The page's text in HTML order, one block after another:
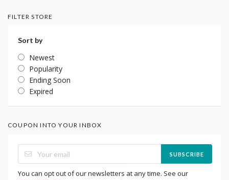
FILTER STORE
Sort by
Newest
Popularity
Ending Soon
Expired
COUPON INTO YOUR INBOX
SUBSCRIBE
You can opt out of our newsletters at any time. See our